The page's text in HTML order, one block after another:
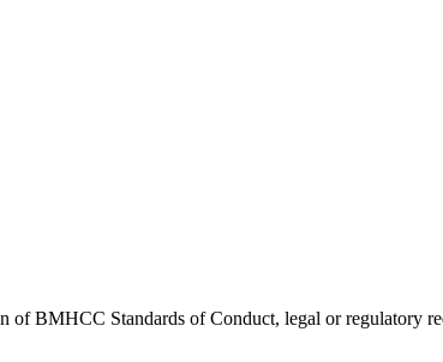
BMHCC Standards of Conduct, legal or regulatory